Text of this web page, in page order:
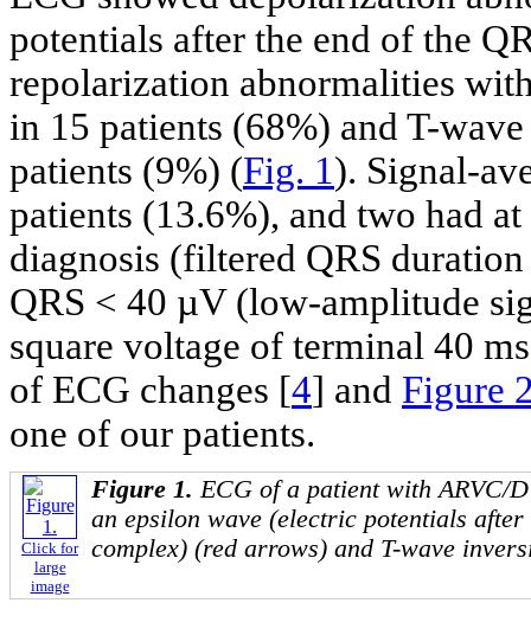
potentials after the end of the
repolarization abnormalities
in 15 patients (68%) and T-
patients (9%) (Fig. 1). Signal-
patients (13.6%), and two had
diagnosis (filtered QRS
QRS < 40 µV (low-amplitude
square voltage of terminal 40
of ECG changes [4] and Figure
one of our patients.
Click for
large
image
Figure 1.ECG of a patient with ARVC/
an epsilon wave (electric potentials after
complex) (red arrows) and T-wave